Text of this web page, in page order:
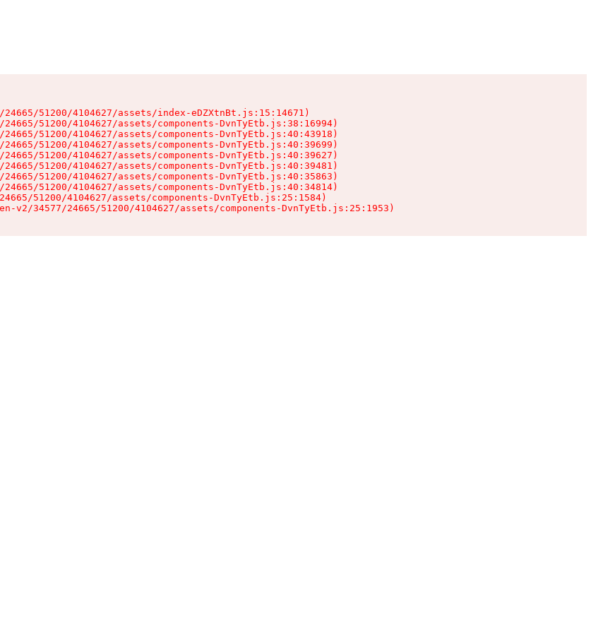
51200/4104627/assets/index-eDZXtnBt.js:15:14671)
51200/4104627/assets/components-DvnTyEtb.js:38:16994)
51200/4104627/assets/components-DvnTyEtb.js:40:43918)
51200/4104627/assets/components-DvnTyEtb.js:40:39699)
51200/4104627/assets/components-DvnTyEtb.js:40:39627)
51200/4104627/assets/components-DvnTyEtb.js:40:39481)
51200/4104627/assets/components-DvnTyEtb.js:40:35863)
51200/4104627/assets/components-DvnTyEtb.js:40:34814)
51200/4104627/assets/components-DvnTyEtb.js:25:1584)
v2/34577/24665/51200/4104627/assets/components-DvnTyEtb.js:25:1953)